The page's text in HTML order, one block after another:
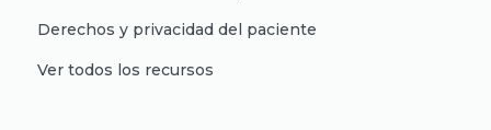
Derechos y privacidad del paciente
Ver todos los recursos